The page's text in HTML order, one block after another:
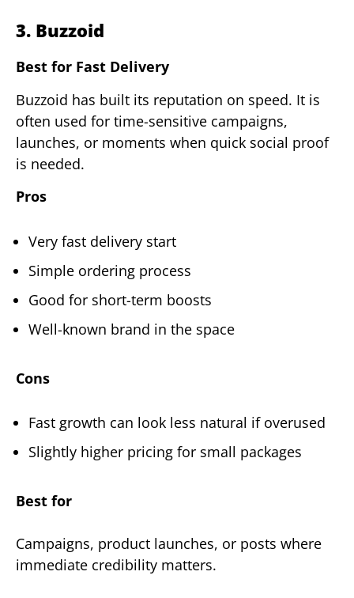
3. Buzzoid
Best for Fast Delivery
Buzzoid has built its reputation on speed. It is
often used for time-sensitive campaigns,
launches, or moments when quick social proof
is needed.
Pros
Very fast delivery start
Simple ordering process
Good for short-term boosts
Well-known brand in the space
Cons
Fast growth can look less natural if overused
Slightly higher pricing for small packages
Best for
Campaigns, product launches, or posts where
immediate credibility matters.